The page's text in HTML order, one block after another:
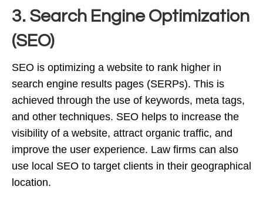
3. Search Engine Optimization
(SEO)
SEO is optimizing a website to rank higher in
search engine results pages (SERPs). This is
achieved through the use of keywords, meta tags,
and other techniques. SEO helps to increase the
visibility of a website, attract organic traffic, and
improve the user experience. Law firms can also
use local SEO to target clients in their geographical
location.